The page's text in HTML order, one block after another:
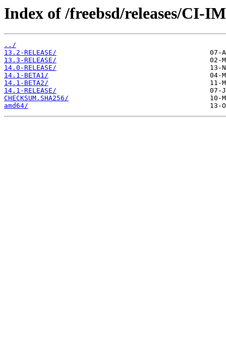
Index of /freebsd/releases/CI-
../
13.2-RELEASE/
13.3-RELEASE/
14.0-RELEASE/
14.1-BETA1/
14.1-BETA2/
14.1-RELEASE/
CHECKSUM.SHA256/
amd64/